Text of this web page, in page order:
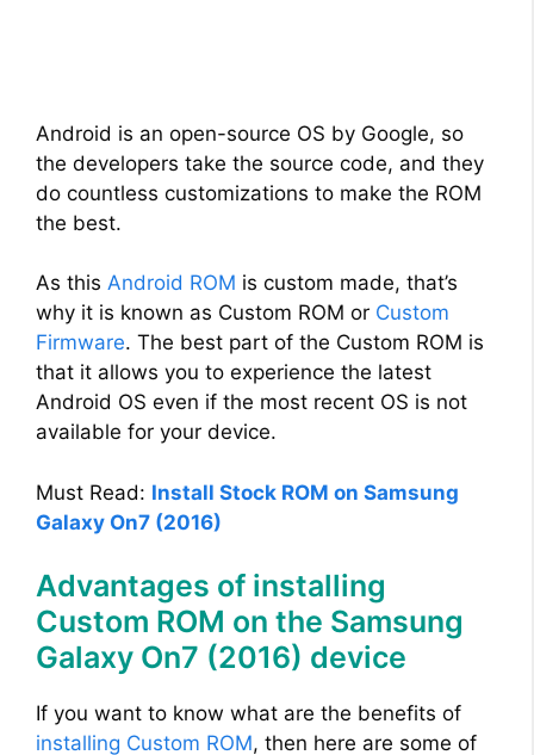
Android is an open-source OS by Google, so
the developers take the source code, and they
do countless customizations to make the ROM
the best.
As this Android ROM is custom made, that’s
why it is known as Custom ROM or Custom
Firmware. The best part of the Custom ROM is
that it allows you to experience the latest
Android OS even if the most recent OS is not
available for your device.
Must Read: Install Stock ROM on Samsung
Galaxy On7 (2016)
Advantages of installing
Custom ROM on the Samsung
Galaxy On7 (2016) device
If you want to know what are the benefits of
installing Custom ROM, then here are some of